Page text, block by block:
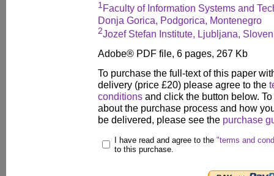
1 Faculty of Information Systems and
Donja Gorica, Podgorica, Montenegro
2Jozef Stefan Institute, Ljubljana,
Adobe® PDF file, 6 pages, 267 Kb
To purchase the full-text of this paper
delivery (price £20) please agree to the
conditions and click the button below.
about the purchase process and how
be delivered, please see the purchase
I have read and agree to the "terms and
to this purchase.